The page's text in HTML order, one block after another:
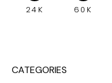
24K 60K
CATEGORIES